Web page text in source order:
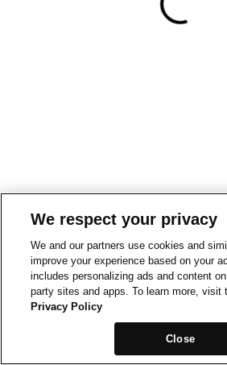
We respect your privacy
We and our partners use cookies and
improve your experience based on your
includes personalizing ads and content
party sites and apps. To learn more, visit
Privacy Policy
Close